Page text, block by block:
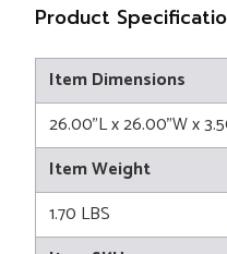
Product
Item Dimensions
26.00"L x 26.00"W x
Item Weight
1.70 LBS